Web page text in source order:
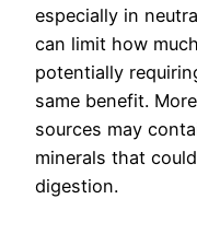
especially in
can limit how
potentially
same benefit.
sources may
minerals that
digestion.